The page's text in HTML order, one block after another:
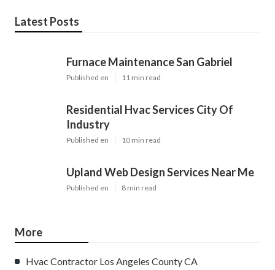
Latest Posts
Furnace Maintenance San Gabriel
Published en 11 min read
Residential Hvac Services City Of
Industry
Published en 10 min read
Upland Web Design Services Near Me
Published en 8 min read
More
Hvac Contractor Los Angeles County CA